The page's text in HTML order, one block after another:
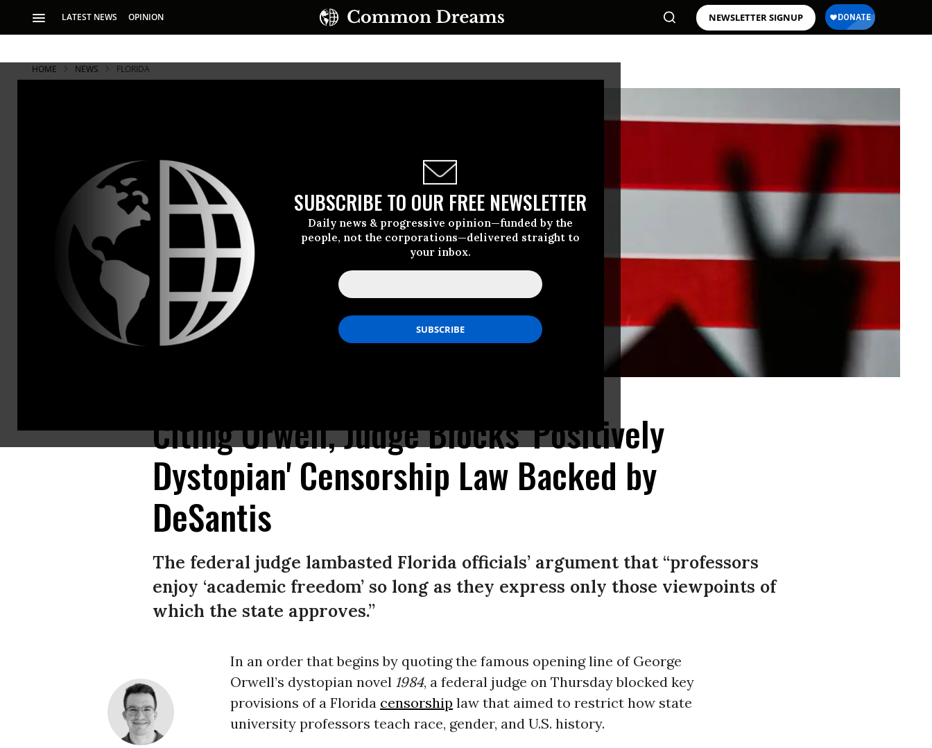
LATEST NEWS OPINION NEWSLETTER SIGNUP
SUBSCRIBE TO OUR FREE NEWSLETTER
Daily news & progressive opinion—funded by the
people, not the corporations—delivered straight to
your inbox.
HOME NEWS FLORIDA
Citing Orwell, Judge Blocks 'Positively
Dystopian' Censorship Law Backed by
DeSantis
The federal judge lambasted Florida officials’ argument that “professors
enjoy ‘academic freedom’ so long as they express only those viewpoints of
which the state approves.”
In an order that begins by quoting the famous opening line of George
Orwell’s dystopian novel 1984, a federal judge on Thursday blocked key
provisions of a Florida censorship law that aimed to restrict how state
university professors teach race, gender, and U.S. history.